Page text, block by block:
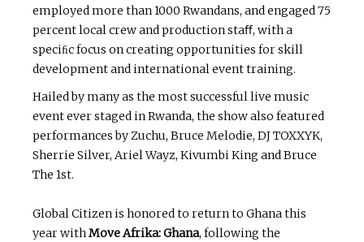
employed more than 1000 Rwandans, and engaged 75
percent local crew and production staﬀ, with a
speciﬁc focus on creating opportunities for skill
development and international event training.
Hailed by many as the most successful live music
event ever staged in Rwanda, the show also featured
performances by Zuchu, Bruce Melodie, DJ TOXXYK,
Sherrie Silver, Ariel Wayz, Kivumbi King and Bruce
The 1st.
Global Citizen is honored to return to Ghana this
year withMoveAfrika:Ghana, following the